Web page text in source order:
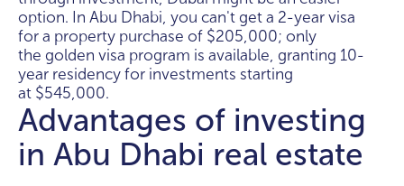
option. In Abu Dhabi, you can't get a 2-year visa
for a property purchase of $205,000; only
the golden visa program is available, granting 10-
year residency for investments starting
at $545,000.
Advantages of investing
in Abu Dhabi real estate